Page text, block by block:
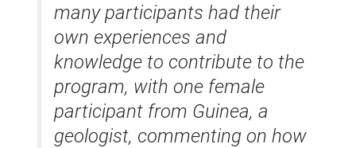
many participants had their
own experiences and
knowledge to contribute to the
program, with one female
participant from Guinea, a
geologist, commenting on how